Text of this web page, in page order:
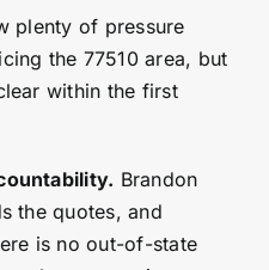
plenty of pressure
the 77510 area, but
within the first
Brandon
the quotes, and
is no out-of-state